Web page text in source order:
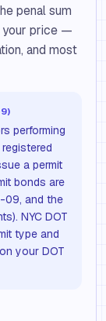
penal sum
your price —
and most
performing
a permit
bonds are
09, and the
NYC DOT
type and
your DOT